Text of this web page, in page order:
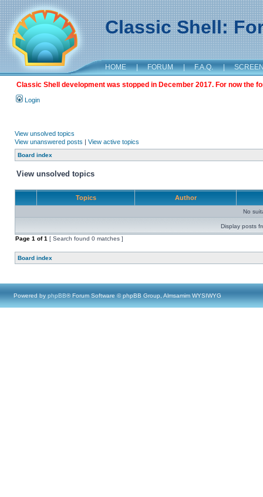
Classic Shell:
HOME | FORUM | F.A.Q. |
Classic Shell development was stopped in December 2017. For now the
Login
View unsolved topics
View unanswered posts | View active topics
Board index
View unsolved topics
Topics Author
No
Display posts
Page 1 of1 [ Search found 0 matches ]
Board index
Powered by phpBB® Forum Software © phpBB Group, Almsamim WYSIWYG